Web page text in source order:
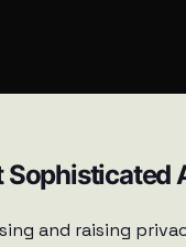
and raising